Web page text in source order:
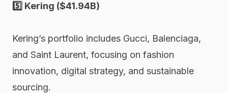
5️⃣ Kering ($41.94B)
Kering’s portfolio includes Gucci, Balenciaga,
and Saint Laurent, focusing on fashion
innovation, digital strategy, and sustainable
sourcing.